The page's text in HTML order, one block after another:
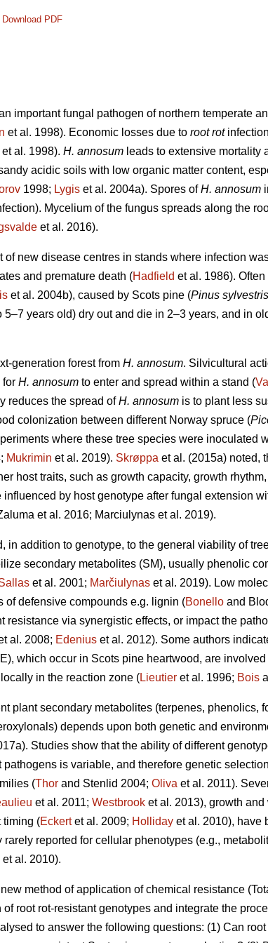
Download PDF
important fungal pathogen of northern temperate
et al. 1998). Economic losses due to root rot
et al. 1998). H. annosum leads to extensive mortality
acidic soils with low organic matter content,
1998; Lygis et al. 2004a). Spores ofH. annosum
Mycelium of the fungus spreads along the
et al. 2016).
new disease centres in stands where infection
and premature death (Hadfield et al. 1986). Often
et al. 2004b), caused by Scots pine (Pinus sylvestris
years old) dry out and die in 2–3 years, and in
generation forest from H. annosum. Silvicultural
for H. annosum to enter and spread within a stand (
reduces the spread ofH. annosum is to plant less
colonization between different Norway spruce (
where these tree species were inoculated
Mukrimin et al. 2019). Skrøppa et al. (2015a) noted,
host traits, such as growth capacity, growth
by host genotype after fungal extension
et al. 2016; Marciulynas et al. 2019).
in addition to genotype, to the general viability of
secondary metabolites (SM), usually phenolic
et al. 2001; Marčiulynas et al. 2019). Low
of defensive compounds e.g. lignin (Bonello and
resistance via synergistic effects, or impact the
al. 2008; Edenius et al. 2012). Some authors
which occur in Scots pine heartwood, are
in the reaction zone (Lieutier et al. 1996; Bois
plant secondary metabolites (terpenes, phenolics,
depends upon both genetic and
Studies show that the ability of different
is variable, and therefore genetic
(Thor and Stenlid 2004; Oliva et al. 2011).
et al. 2011; Westbrook et al. 2013), growth
timing (Eckertet al. 2009; Holliday et al. 2010), have
reported for cellular phenotypes (e.g.,
et al. 2010).
method of application of chemical resistance
root rot-resistant genotypes and integrate the
to answer the following questions: (1) Can